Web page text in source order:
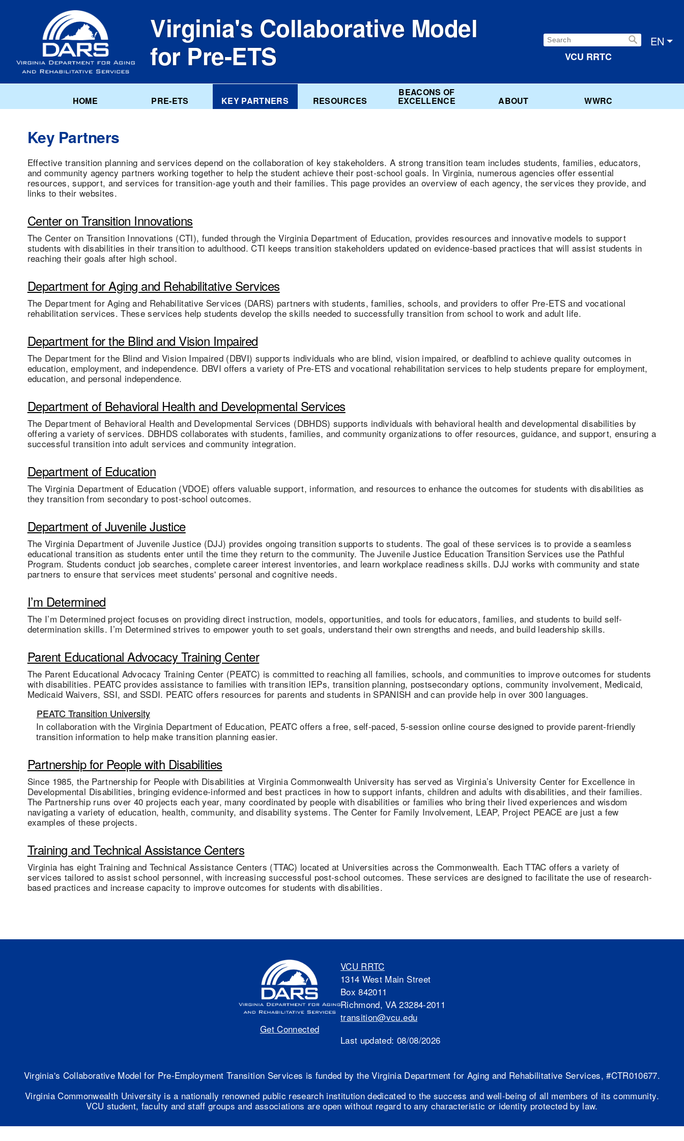
Virginia's Collaborative Model
for Pre-ETS
VCU RRTC
Search: EN
HOME PRE-ETS KEY PARTNERS RESOURCES
BEACONS OF
EXCELLENCE ABOUT WWRC
Key Partners
Effective transition planning and services depend on the collaboration of key stakeholders. A strong transition team includes students, families, educators,
and community agency partners working together to help the student achieve their post-school goals. In Virginia, numerous agencies offer essential
resources, support, and services for transition-age youth and their families. This page provides an overview of each agency, the services they provide, and
links to their websites.
Center on Transition Innovations
The Center on Transition Innovations (CTI), funded through the Virginia Department of Education, provides resources and innovative models to support
students with disabilities in their transition to adulthood. CTI keeps transition stakeholders updated on evidence-based practices that will assist students in
reaching their goals after high school.
Department for Aging and Rehabilitative Services
The Department for Aging and Rehabilitative Services (DARS) partners with students, families, schools, and providers to offer Pre-ETS and vocational
rehabilitation services. These services help students develop the skills needed to successfully transition from school to work and adult life.
Department for the Blind and Vision Impaired
The Department for the Blind and Vision Impaired (DBVI) supports individuals who are blind, vision impaired, or deafblind to achieve quality outcomes in
education, employment, and independence. DBVI offers a variety of Pre-ETS and vocational rehabilitation services to help students prepare for employment,
education, and personal independence.
Department of Behavioral Health and Developmental Services
The Department of Behavioral Health and Developmental Services (DBHDS) supports individuals with behavioral health and developmental disabilities by
offering a variety of services. DBHDS collaborates with students, families, and community organizations to offer resources, guidance, and support, ensuring a
successful transition into adult services and community integration.
Department of Education
The Virginia Department of Education (VDOE) offers valuable support, information, and resources to enhance the outcomes for students with disabilities as
they transition from secondary to post-school outcomes.
Department of Juvenile Justice
The Virginia Department of Juvenile Justice (DJJ) provides ongoing transition supports to students. The goal of these services is to provide a seamless
educational transition as students enter until the time they return to the community. The Juvenile Justice Education Transition Services use the Pathful
Program. Students conduct job searches, complete career interest inventories, and learn workplace readiness skills. DJJ works with community and state
partners to ensure that services meet students' personal and cognitive needs.
I’m Determined
The I’m Determined project focuses on providing direct instruction, models, opportunities, and tools for educators, families, and students to build self-
determination skills. I’m Determined strives to empower youth to set goals, understand their own strengths and needs, and build leadership skills.
Parent Educational Advocacy Training Center
The Parent Educational Advocacy Training Center (PEATC) is committed to reaching all families, schools, and communities to improve outcomes for students
with disabilities. PEATC provides assistance to families with transition IEPs, transition planning, postsecondary options, community involvement, Medicaid,
Medicaid Waivers, SSI, and SSDI. PEATC offers resources for parents and students in SPANISH and can provide help in over 300 languages.
PEATC Transition University
In collaboration with the Virginia Department of Education, PEATC offers a free, self-paced, 5-session online course designed to provide parent-friendly
transition information to help make transition planning easier.
Partnership for People with Disabilities
Since 1985, the Partnership for People with Disabilities at Virginia Commonwealth University has served as Virginia’s University Center for Excellence in
Developmental Disabilities, bringing evidence-informed and best practices in how to support infants, children and adults with disabilities, and their families.
The Partnership runs over 40 projects each year, many coordinated by people with disabilities or families who bring their lived experiences and wisdom
navigating a variety of education, health, community, and disability systems. The Center for Family Involvement, LEAP, Project PEACE are just a few
examples of these projects.
Training and Technical Assistance Centers
Virginia has eight Training and Technical Assistance Centers (TTAC) located at Universities across the Commonwealth. Each TTAC offers a variety of
services tailored to assist school personnel, with increasing successful post-school outcomes. These services are designed to facilitate the use of research-
based practices and increase capacity to improve outcomes for students with disabilities.
Get Connected
VCU RRTC
1314 West Main Street
Box 842011
Richmond, VA 23284-2011
transition@vcu.edu
Last updated: 08/08/2026
Virginia's Collaborative Model for Pre-Employment Transition Services is funded by the Virginia Department for Aging and Rehabilitative Services, #CTR010677.
Virginia Commonwealth University is a nationally renowned public research institution dedicated to the success and well-being of all members of its community.
VCU student, faculty and staff groups and associations are open without regard to any characteristic or identity protected by law.